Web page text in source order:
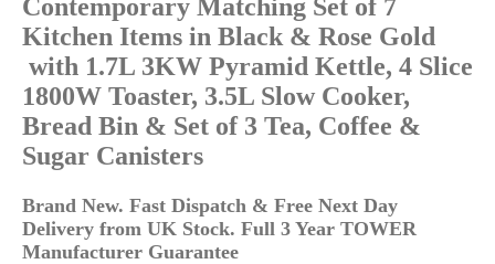
Contemporary Matching Set of 7
Kitchen Items in Black & Rose Gold
with 1.7L 3KW Pyramid Kettle, 4 Slice
1800W Toaster, 3.5L Slow Cooker,
Bread Bin & Set of 3 Tea, Coffee &
Sugar Canisters
Brand New. Fast Dispatch & Free Next Day
Delivery from UK Stock. Full 3 Year TOWER
Manufacturer Guarantee